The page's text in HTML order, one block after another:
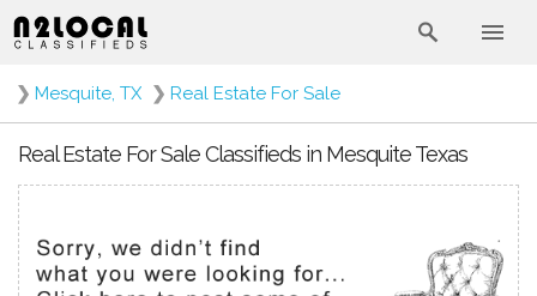
❯ Mesquite, TX ❯ Real Estate For Sale
Real Estate For Sale Classifieds in Mesquite Texas